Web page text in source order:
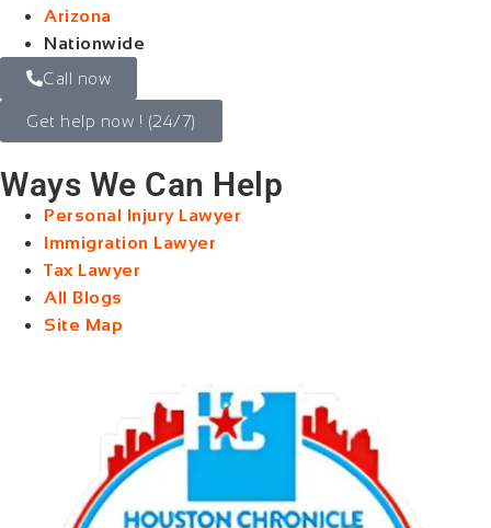
Arizona
Nationwide
Call now
Get help now ! (24/7)
Ways We Can Help
Personal Injury Lawyer
Immigration Lawyer
Tax Lawyer
All Blogs
Site Map